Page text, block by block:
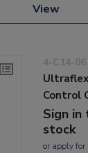
View
4-C14-06
Control
Sign in
stock
or applyfor